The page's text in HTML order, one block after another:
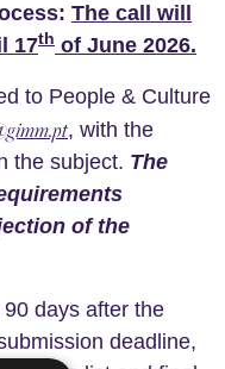
The call will
17th of June 2026.
to People & Culture
, with the
the subject. The
of the
days after the
deadline,